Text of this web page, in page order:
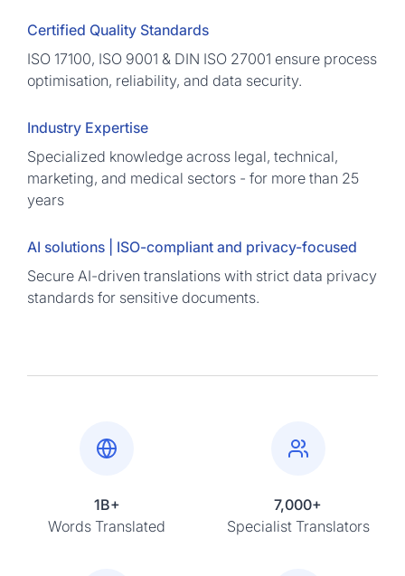
Certified Quality Standards
ISO 17100, ISO 9001 & DIN ISO 27001 ensure process
optimisation, reliability, and data security.
Industry Expertise
Specialized knowledge across legal, technical,
marketing, and medical sectors - for more than 25
years
AI solutions | ISO-compliant and privacy-focused
Secure AI-driven translations with strict data privacy
standards for sensitive documents.
1B+
Words Translated
7,000+
Specialist Translators